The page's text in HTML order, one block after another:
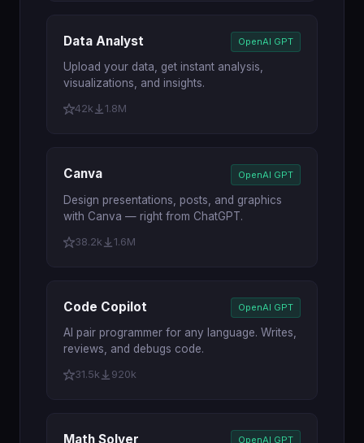
Data Analyst OpenAI GPT
Upload your data, get instant analysis,
visualizations, and insights.
42k 1.8M
Canva OpenAI GPT
Design presentations, posts, and graphics
with Canva — right from ChatGPT.
38.2k 1.6M
Code Copilot OpenAI GPT
AI pair programmer for any language. Writes,
reviews, and debugs code.
31.5k 920k
Math Solver OpenAI GPT